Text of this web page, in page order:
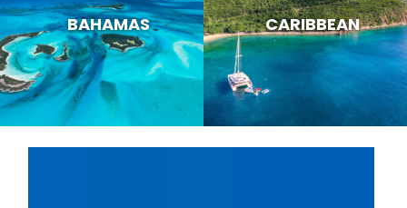
BAHAMAS CARIBBEAN